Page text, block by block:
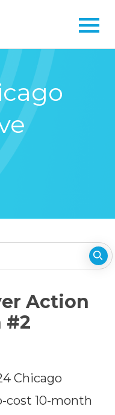
Action
#2
Chicago
cost 10-month